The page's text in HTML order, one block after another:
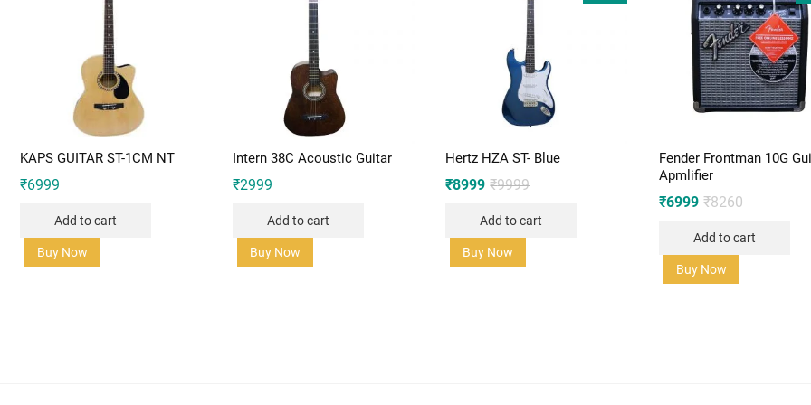
KAPS GUITAR ST-1CM NT
₹6999
Add to cart
Buy Now
Intern 38C Acoustic Guitar
₹2999
Add to cart
Buy Now
Hertz HZA ST- Blue
₹9999Original
₹9999.
₹8999
Current
₹8999.
Add to cart
Buy Now
Fender Frontman 10G
Apmlifier
₹8260Original
₹8260.
₹6999
Current
₹6999.
Add to cart
Buy Now